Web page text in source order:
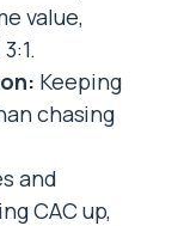
value,
Keeping
chasing
and
CAC up,